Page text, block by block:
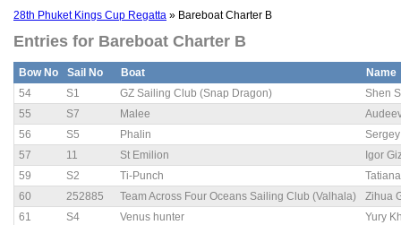
28th Phuket Kings Cup Regatta » Bareboat Charter B
Entries for Bareboat Charter B
Bow No Sail No Boat
Name
54
S1 GZ Sailing Club (Snap Dragon)
Shen
55
S7 Malee
56
S5 Phalin
57
11 St Emilion
Igor
59
S2 Ti-Punch
60
252885 Team Across Four Oceans Sailing Club (Valhala)
Zihua
61
S4 Venus hunter
Yury